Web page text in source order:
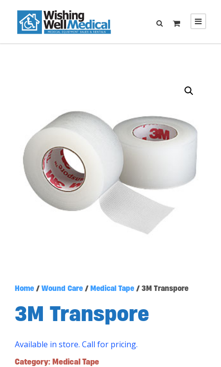
Home / Wound Care / Medical Tape / 3M Transpore
3M Transpore
Available in store. Call for pricing.
Category: Medical Tape